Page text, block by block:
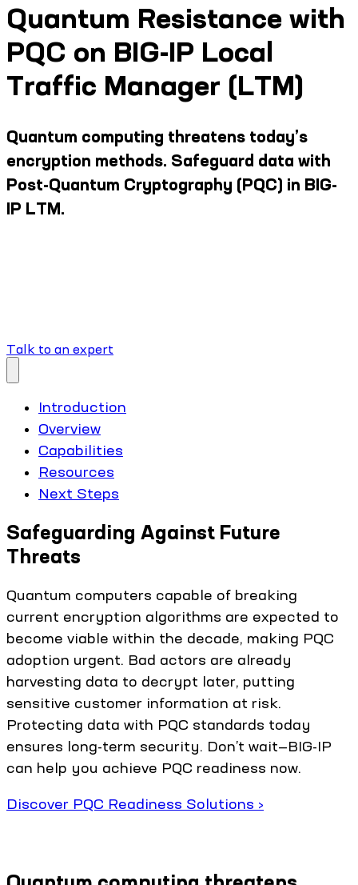
Quantum Resistance with
PQC on BIG-IP Local
Traffic Manager (LTM)
Quantum computing threatens today’s
encryption methods. Safeguard data with
Post-Quantum Cryptography (PQC) in BIG-
IP LTM.
Talk to an expert
Introduction
Overview
Capabilities
Resources
Next Steps
Safeguarding Against Future
Threats
Quantum computers capable of breaking
current encryption algorithms are expected to
become viable within the decade, making PQC
adoption urgent. Bad actors are already
harvesting data to decrypt later, putting
sensitive customer information at risk.
Protecting data with PQC standards today
ensures long-term security. Don’t wait—BIG-IP
can help you achieve PQC readiness now.
Discover PQC Readiness Solutions ›